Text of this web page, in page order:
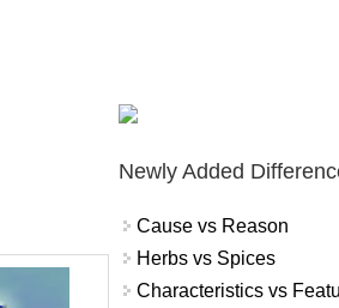
Newly Added
Cause vs Reason
Herbs vs Spices
Characteristics vs